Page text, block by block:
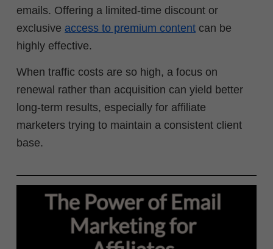
emails. Offering a limited-time discount or
exclusive access to premium content can be
highly effective.
When traffic costs are so high, a focus on
renewal rather than acquisition can yield better
long-term results, especially for affiliate
marketers trying to maintain a consistent client
base.